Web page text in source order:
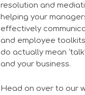
resolution and
helping your
effectively
and employee
do actually mean
and your business.
Head on over to our